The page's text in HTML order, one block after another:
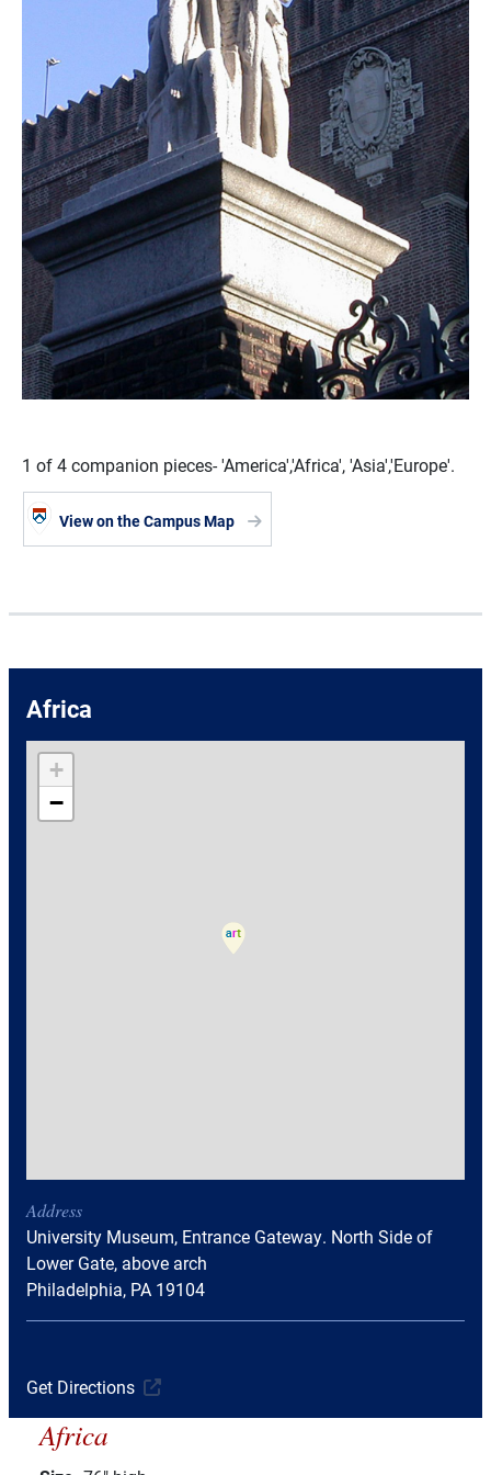
1 of 4 companion pieces- 'America','Africa', 'Asia','Europe'.
View on the Campus Map
Africa
+
−
Address
University Museum, Entrance Gateway. North Side of
Lower Gate, above arch
Philadelphia, PA 19104
Get Directions
Africa